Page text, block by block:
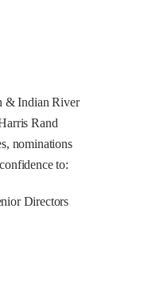
& Indian River
Rand
nominations
to:
Directors